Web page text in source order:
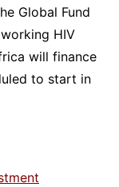
Global Fund
HIV
will finance
to start in